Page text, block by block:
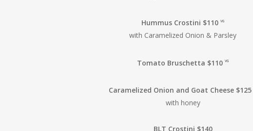
Hummus Crostini $110VG
with Caramelized Onion & Parsley
Tomato Bruschetta $110VG
Caramelized Onion and Goat Cheese $125
with honey
BLT Crostini $140